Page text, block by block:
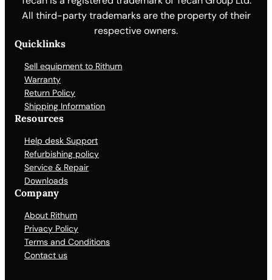
All third-party trademarks are the property of their
respective owners.
Quicklinks
Sell equipment to Rithum
Warranty
Return Policy
Shipping Information
Resources
Help desk Support
Refurbishing policy
Service & Repair
Downloads
Company
About Rithum
Privacy Policy
Terms and Conditions
Contact us